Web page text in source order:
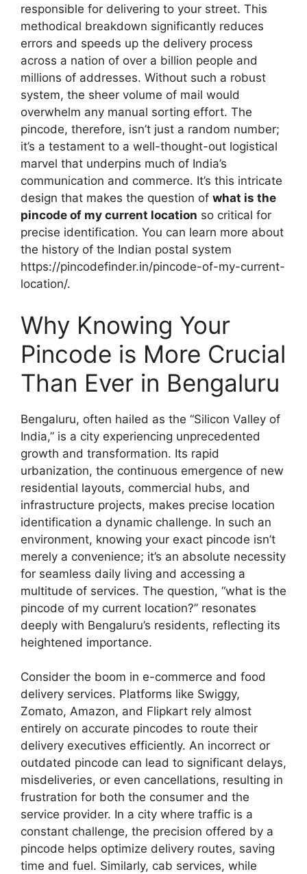
responsible for delivering to your street. This
methodical breakdown significantly reduces
errors and speeds up the delivery process
across a nation of over a billion people and
millions of addresses. Without such a robust
system, the sheer volume of mail would
overwhelm any manual sorting effort. The
pincode, therefore, isn’t just a random number;
it’s a testament to a well-thought-out logistical
marvel that underpins much of India’s
communication and commerce. It’s this intricate
design that makes the question of what is the
pincode of my current location so critical for
precise identification. You can learn more about
the history of the Indian postal system
https://pincodefinder.in/pincode-of-my-current-
location/.
Why Knowing Your
Pincode is More Crucial
Than Ever in Bengaluru
Bengaluru, often hailed as the “Silicon Valley of
India,” is a city experiencing unprecedented
growth and transformation. Its rapid
urbanization, the continuous emergence of new
residential layouts, commercial hubs, and
infrastructure projects, makes precise location
identification a dynamic challenge. In such an
environment, knowing your exact pincode isn’t
merely a convenience; it’s an absolute necessity
for seamless daily living and accessing a
multitude of services. The question, “what is the
pincode of my current location?” resonates
deeply with Bengaluru’s residents, reflecting its
heightened importance.
Consider the boom in e-commerce and food
delivery services. Platforms like Swiggy,
Zomato, Amazon, and Flipkart rely almost
entirely on accurate pincodes to route their
delivery executives efficiently. An incorrect or
outdated pincode can lead to significant delays,
misdeliveries, or even cancellations, resulting in
frustration for both the consumer and the
service provider. In a city where traffic is a
constant challenge, the precision offered by a
pincode helps optimize delivery routes, saving
time and fuel. Similarly, cab services, while